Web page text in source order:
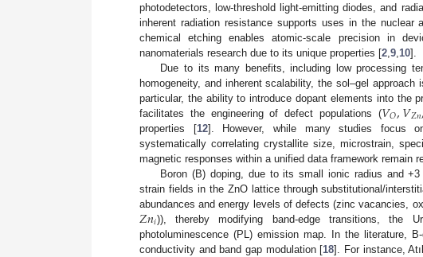
photodetectors, low-threshold light-emitting diodes, and
inherent radiation resistance supports uses in the
chemical etching enables atomic-scale precision in
nanomaterials research due to its unique properties [2,9,10].
Due to its many benefits, including low processing
homogeneity, and inherent scalability, the sol–gel
particular, the ability to introduce dopant elements into the
facilitates the engineering of defect populations (𝑉𝑂,𝑉𝑍𝑛
properties [12]. However, while many studies focus
systematically correlating crystallite size, microstrain,
magnetic responses within a unified data framework remain
Boron (B) doping, due to its small ionic radius and
strain fields in the ZnO lattice through substitutional/
abundances and energy levels of defects (zinc vacancies,
𝑍𝑛𝑖)), thereby modifying band-edge transitions, the
photoluminescence (PL) emission map. In the literature,
conductivity and band gap modulation [18]. For instance,